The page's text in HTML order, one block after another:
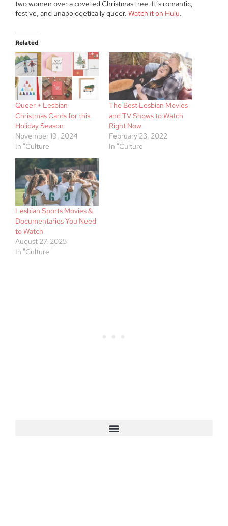
two women over a coveted Christmas tree. It’s romantic,
festive, and unapologetically queer. Watch it on Hulu.
Related
Queer + Lesbian
Christmas Cards for this
Holiday Season
November 19, 2024
In "Culture"
The Best Lesbian Movies
and TV Shows to Watch
Right Now
February 23, 2022
In "Culture"
Lesbian Sports Movies &
Documentaries You Need
to Watch
August 27, 2025
In "Culture"